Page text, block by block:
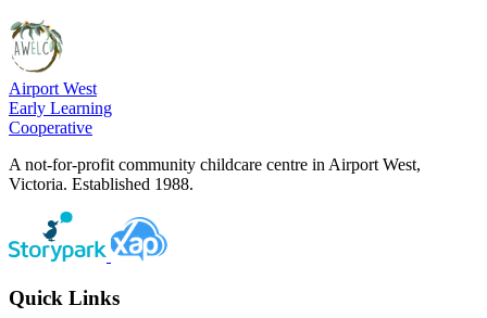
Airport West
Early Learning
Cooperative
A not-for-profit community childcare centre in Airport West,
Victoria. Established 1988.
Quick Links